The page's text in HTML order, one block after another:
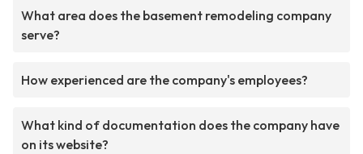
What area does the basement remodeling company
serve?
How experienced are the company's employees?
What kind of documentation does the company have
on its website?